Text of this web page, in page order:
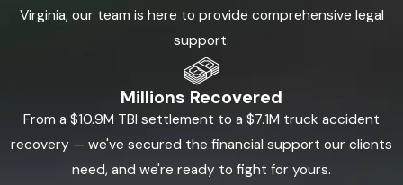
Virginia, our team is here to provide comprehensive legal
support.
Millions Recovered
From a $10.9M TBI settlement to a $7.1M truck accident
recovery — we've secured the financial support our clients
need, and we're ready to fight for yours.